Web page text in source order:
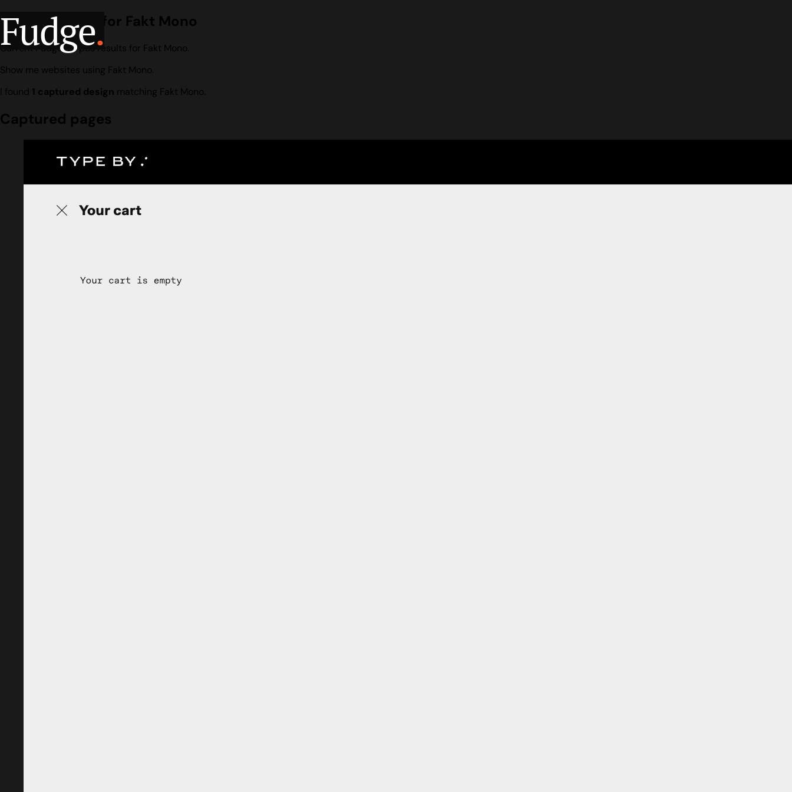
Fudge.
Design search for Fakt Mono
Current Fudge corpus results for Fakt Mono.
Show me websites using Fakt Mono.
I found 1 captured design matching Fakt Mono.
Captured pages